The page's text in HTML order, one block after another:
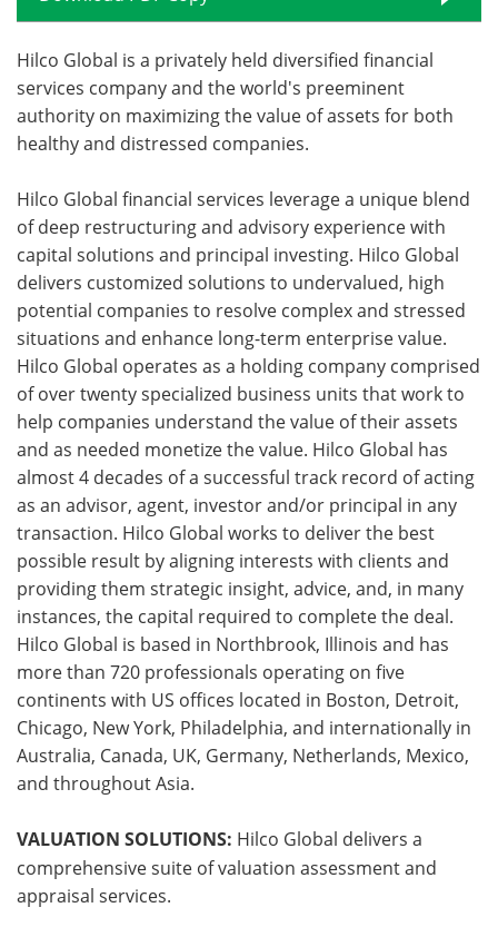
Hilco Global is a privately held diversified financial
services company and the world's preeminent
authority on maximizing the value of assets for both
healthy and distressed companies.
Hilco Global financial services leverage a unique blend
of deep restructuring and advisory experience with
capital solutions and principal investing. Hilco Global
delivers customized solutions to undervalued, high
potential companies to resolve complex and stressed
situations and enhance long-term enterprise value.
Hilco Global operates as a holding company comprised
of over twenty specialized business units that work to
help companies understand the value of their assets
and as needed monetize the value. Hilco Global has
almost 4 decades of a successful track record of acting
as an advisor, agent, investor and/or principal in any
transaction. Hilco Global works to deliver the best
possible result by aligning interests with clients and
providing them strategic insight, advice, and, in many
instances, the capital required to complete the deal.
Hilco Global is based in Northbrook, Illinois and has
more than 720 professionals operating on five
continents with US offices located in Boston, Detroit,
Chicago, New York, Philadelphia, and internationally in
Australia, Canada, UK, Germany, Netherlands, Mexico,
and throughout Asia.
VALUATION SOLUTIONS: Hilco Global delivers a
comprehensive suite of valuation assessment and
appraisal services.